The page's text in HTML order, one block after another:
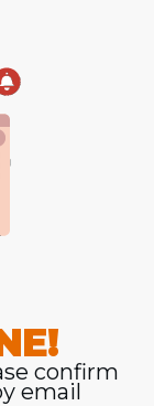
confirm
email